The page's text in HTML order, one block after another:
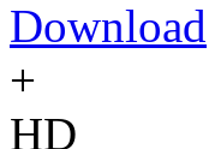
Download
+
HD